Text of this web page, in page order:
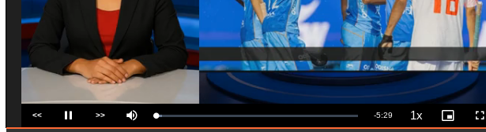
<< Pause >> Mute Loaded:
3.01%
Remaining
-5:29 1xPlayback
Rate
Picture-
in-